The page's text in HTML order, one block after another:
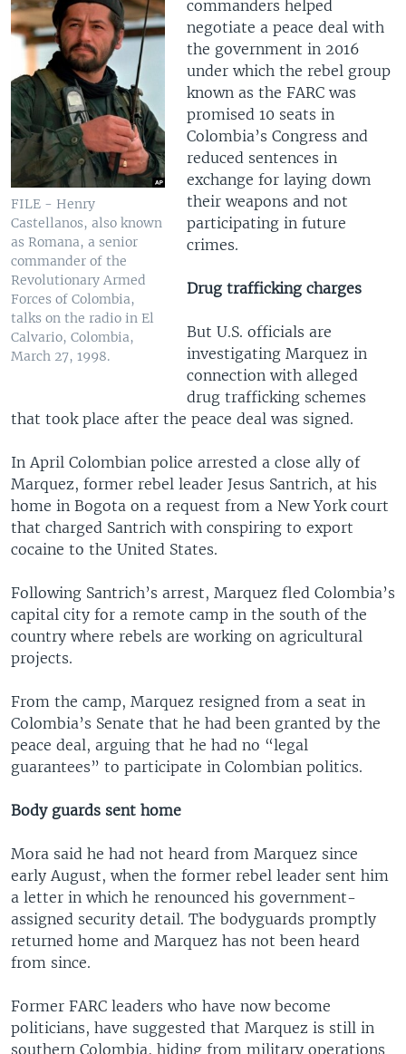
FILE - Henry
Castellanos, also known
as Romana, a senior
commander of the
Revolutionary Armed
Forces of Colombia,
talks on the radio in El
Calvario, Colombia,
March 27, 1998.
commanders helped
negotiate a peace deal with
the government in 2016
under which the rebel group
known as the FARC was
promised 10 seats in
Colombia’s Congress and
reduced sentences in
exchange for laying down
their weapons and not
participating in future
crimes.
Drug trafficking charges
But U.S. officials are
investigating Marquez in
connection with alleged
drug trafficking schemes
that took place after the peace deal was signed.
In April Colombian police arrested a close ally of
Marquez, former rebel leader Jesus Santrich, at his
home in Bogota on a request from a New York court
that charged Santrich with conspiring to export
cocaine to the United States.
Following Santrich’s arrest, Marquez fled Colombia’s
capital city for a remote camp in the south of the
country where rebels are working on agricultural
projects.
From the camp, Marquez resigned from a seat in
Colombia’s Senate that he had been granted by the
peace deal, arguing that he had no “legal
guarantees” to participate in Colombian politics.
Body guards sent home
Mora said he had not heard from Marquez since
early August, when the former rebel leader sent him
a letter in which he renounced his government-
assigned security detail. The bodyguards promptly
returned home and Marquez has not been heard
from since.
Former FARC leaders who have now become
politicians, have suggested that Marquez is still in
southern Colombia, hiding from military operations